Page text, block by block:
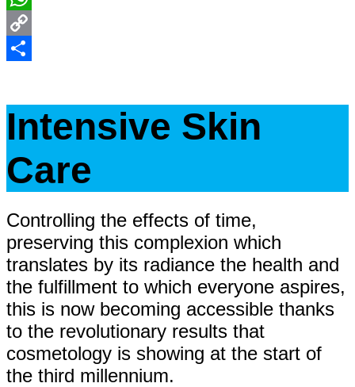
WhatsApp
Copy
Intensive Skin
Care
Controlling the effects of time,
preserving this complexion which
translates by its radiance the health and
the fulfillment to which everyone aspires,
this is now becoming accessible thanks
to the revolutionary results that
cosmetology is showing at the start of
the third millennium.